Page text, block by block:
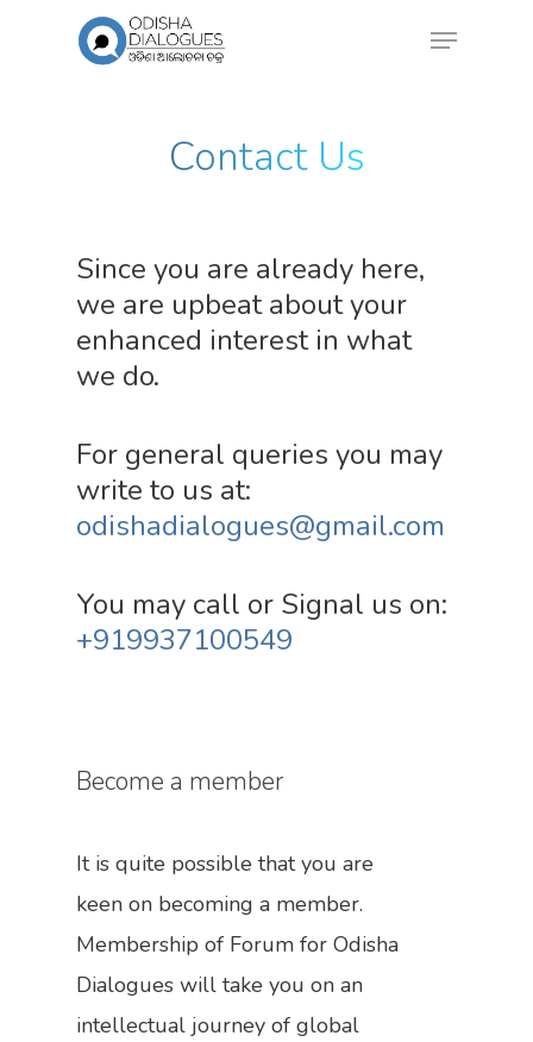
Contact Us
Since you are already here,
we are upbeat about your
enhanced interest in what
we do.
For general queries you may
write to us at:
odishadialogues@gmail.com
You may call or Signal us on:
+919937100549
Become a member
It is quite possible that you are
keen on becoming a member.
Membership of Forum for Odisha
Dialogues will take you on an
intellectual journey of global